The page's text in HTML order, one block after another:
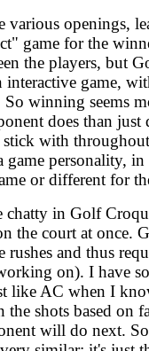
various openings,
game for the
the players, but
interactive game,
winning seems
does than just
stick with
game personality,
or different for
chatty in Golf
the court at once.
rushes and thus
on). I have
like AC when I
shots based on
will do next.